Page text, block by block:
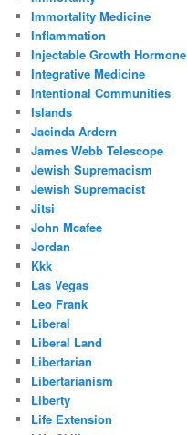
Immortality Medicine
Inflammation
Injectable Growth Hormone
Integrative Medicine
Intentional Communities
Islands
Jacinda Ardern
James Webb Telescope
Jewish Supremacism
Jewish Supremacist
Jitsi
John Mcafee
Jordan
Kkk
Las Vegas
Leo Frank
Liberal
Liberal Land
Libertarian
Libertarianism
Liberty
Life Extension